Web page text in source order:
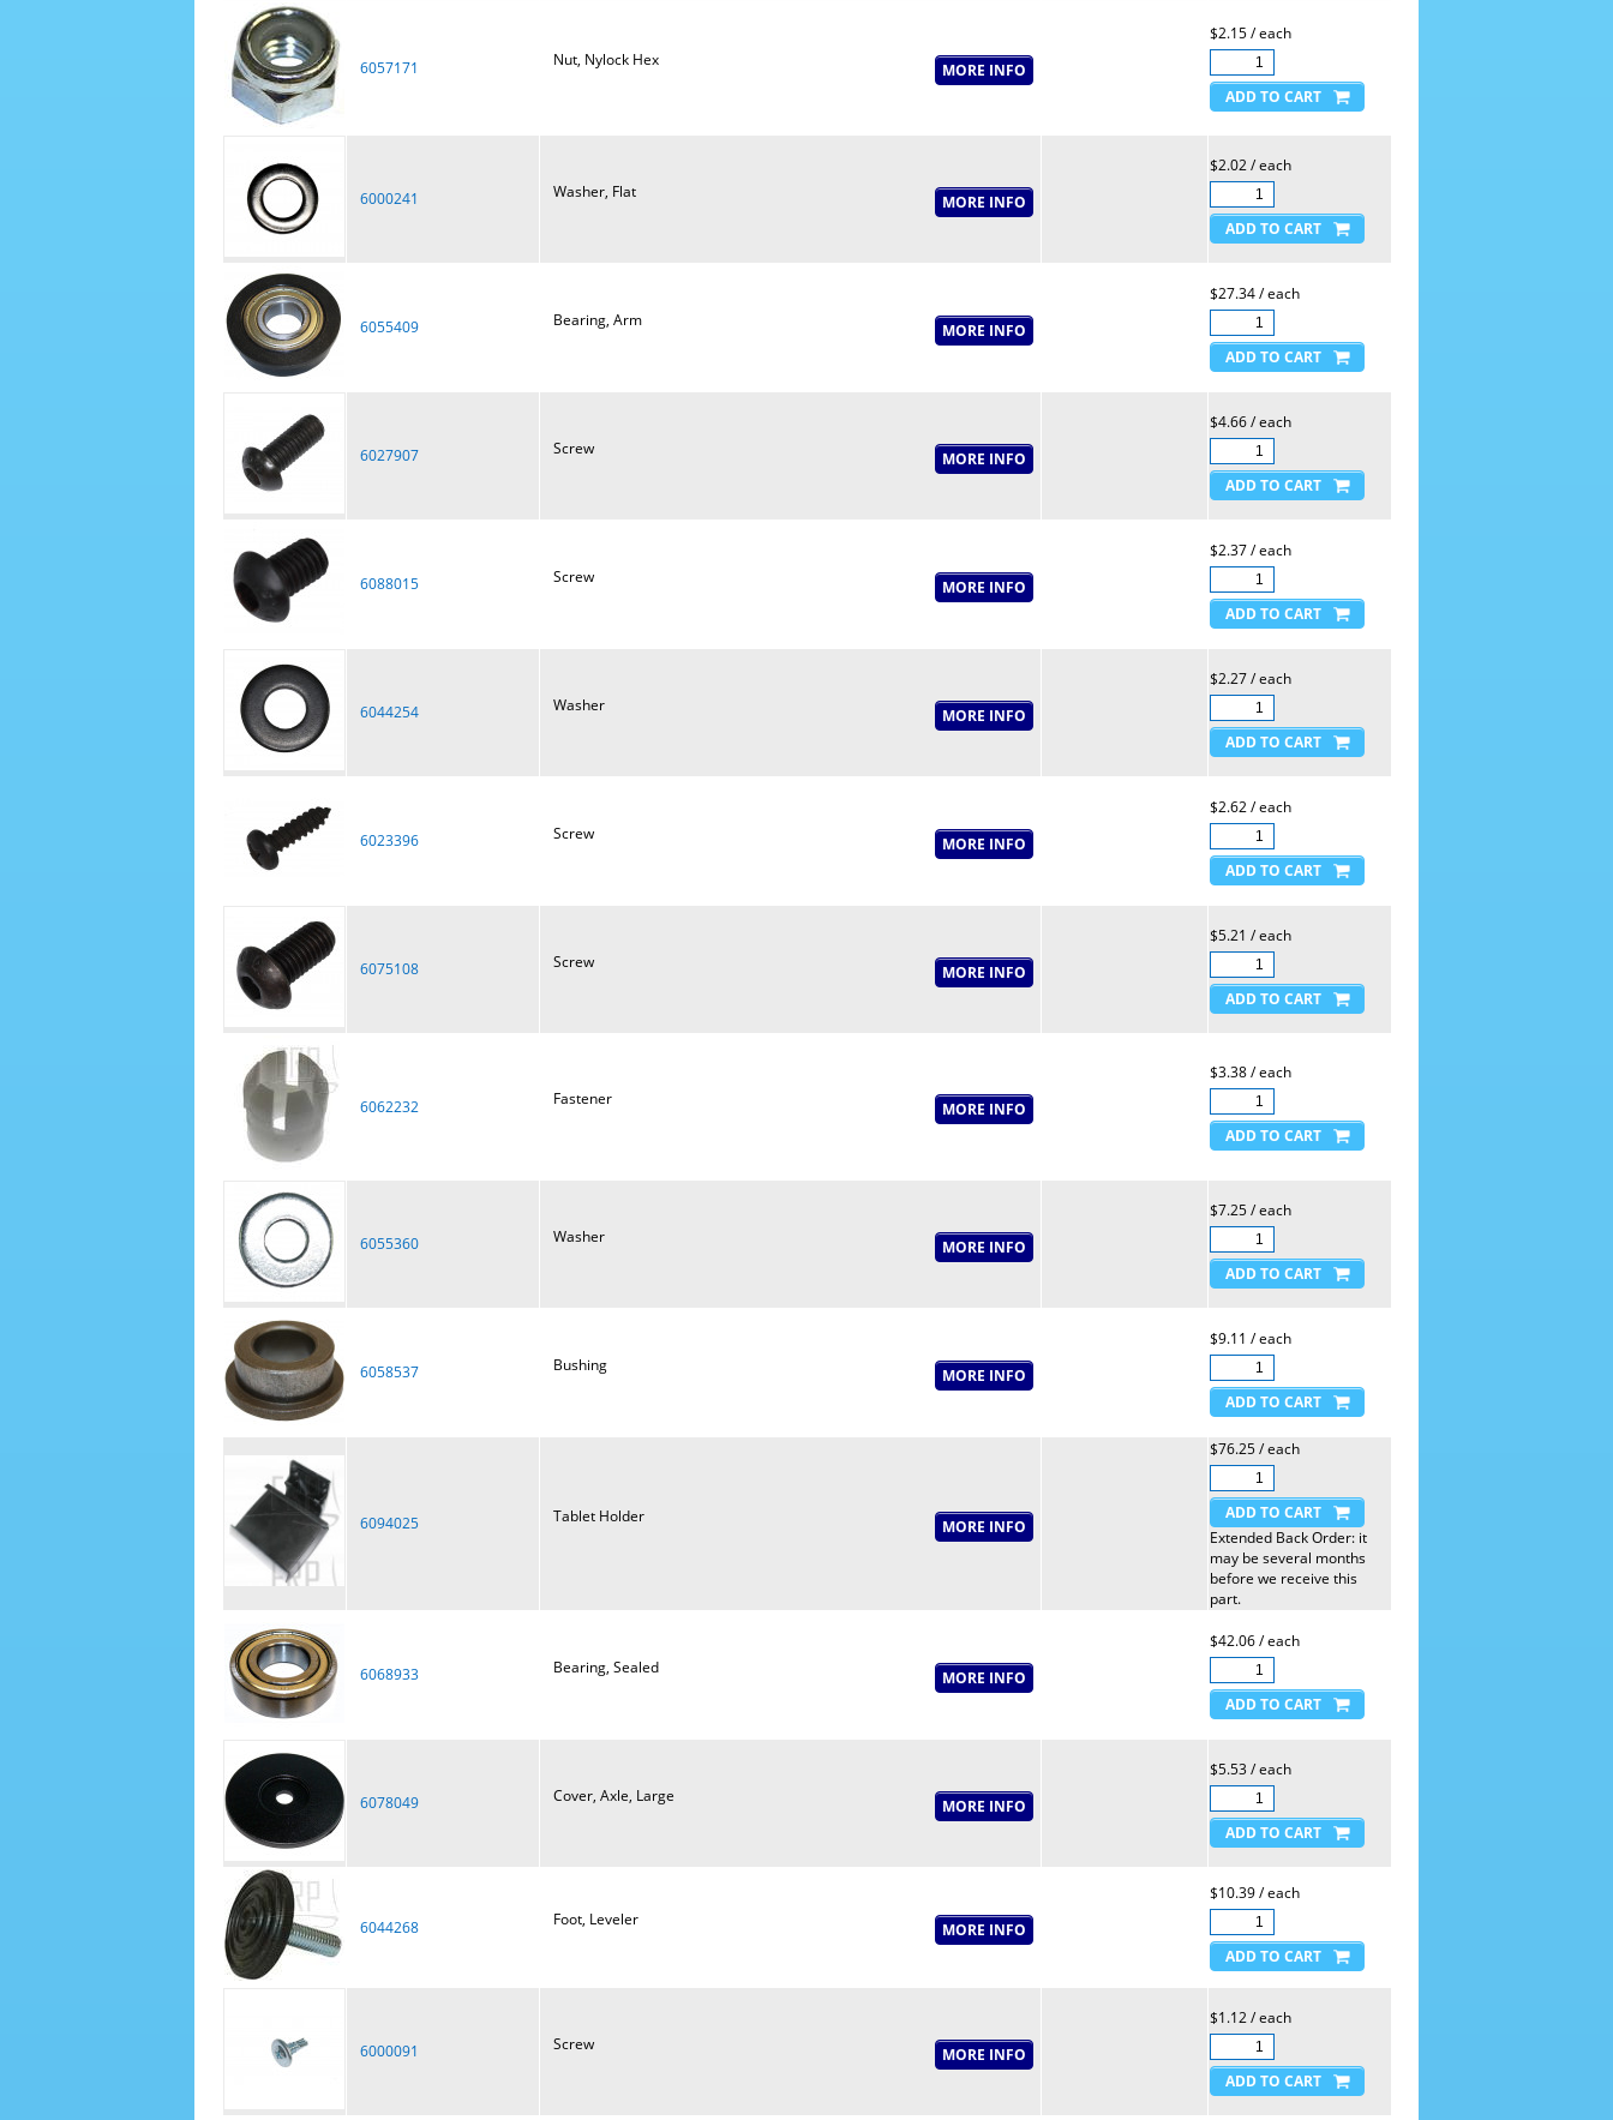
6057171 Nut, Nylock Hex
$2.15 / each
6000241 Washer, Flat
$2.02 / each
6055409 Bearing, Arm
$27.34 / each
6027907 Screw
$4.66 / each
6088015 Screw
$2.37 / each
6044254 Washer
$2.27 / each
6023396 Screw
$2.62 / each
6075108 Screw
$5.21 / each
6062232 Fastener
$3.38 / each
6055360 Washer
$7.25 / each
6058537 Bushing
$9.11 / each
6094025 Tablet Holder
$76.25 / each
Extended Back Order: it
may be several months
before we receive this
part.
6068933 Bearing, Sealed
$42.06 / each
6078049 Cover, Axle, Large
$5.53 / each
6044268 Foot, Leveler
$10.39 / each
6000091 Screw
$1.12 / each